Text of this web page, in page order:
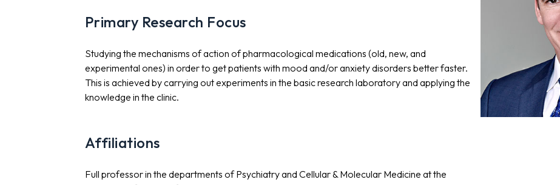
Primary Research Focus
Studying the mechanisms of action of pharmacological medications (old, new, and
experimental ones) in order to get patients with mood and/or anxiety disorders better faster.
This is achieved by carrying out experiments in the basic research laboratory and applying the
knowledge in the clinic.
Affiliations
Full professor in the departments of Psychiatry and Cellular & Molecular Medicine at the